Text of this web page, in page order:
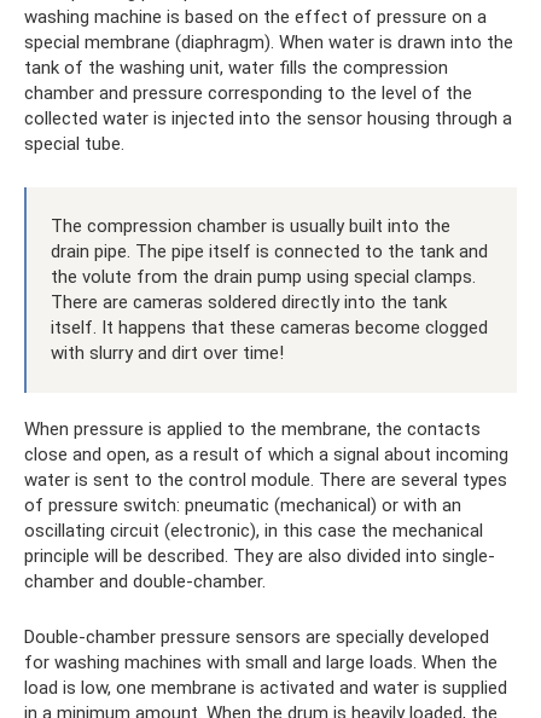
washing machine is based on the effect of pressure on a
special membrane (diaphragm). When water is drawn into the
tank of the washing unit, water fills the compression
chamber and pressure corresponding to the level of the
collected water is injected into the sensor housing through a
special tube.
The compression chamber is usually built into the
drain pipe. The pipe itself is connected to the tank and
the volute from the drain pump using special clamps.
There are cameras soldered directly into the tank
itself. It happens that these cameras become clogged
with slurry and dirt over time!
When pressure is applied to the membrane, the contacts
close and open, as a result of which a signal about incoming
water is sent to the control module. There are several types
of pressure switch: pneumatic (mechanical) or with an
oscillating circuit (electronic), in this case the mechanical
principle will be described. They are also divided into single-
chamber and double-chamber.
Double-chamber pressure sensors are specially developed
for washing machines with small and large loads. When the
load is low, one membrane is activated and water is supplied
in a minimum amount. When the drum is heavily loaded, the